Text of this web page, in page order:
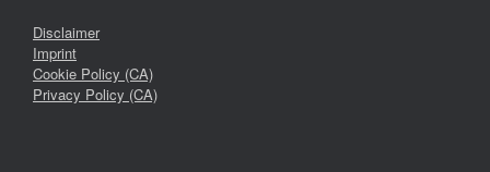
Disclaimer
Imprint
Cookie Policy (CA)
Privacy Policy (CA)